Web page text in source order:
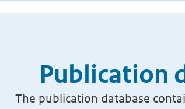
Publication
The publication database